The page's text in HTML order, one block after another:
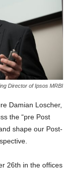
Director of Ipsos MRBI
Damian Loscher,
the “pre Post
shape our Post-
26th in the offices